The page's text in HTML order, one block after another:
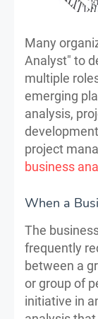
Many
Analyst" to
multiple
emerging
analysis,
project
business
When a
The
frequently
between a
or group of
initiative in